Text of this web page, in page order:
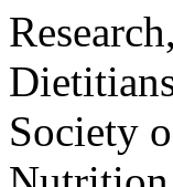
Society